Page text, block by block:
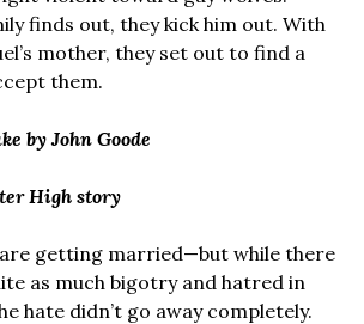
finds out, they kick him out. With
mother, they set out to find a
them.
by John Goode
High story
getting married—but while there
as much bigotry and hatred in
hate didn’t go away completely.